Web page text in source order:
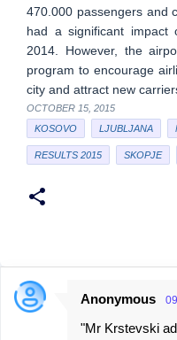
470.000 passengers and
had a significant impact
2014. However, the
program to encourage
city and attract new
OCTOBER 15, 2015
KOSOVO
LJUBLJANA
RESULTS 2015 SKOPJE
C
Anonymous
"Mr Krstevski